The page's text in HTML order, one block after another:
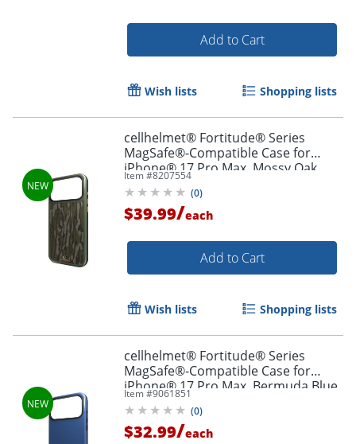
Add to Cart
Wish lists Shopping lists
cellhelmet® Fortitude® Series
MagSafe®-Compatible Case for
iPhone® 17 Pro Max, Mossy Oak
Bottomland, CF-123-MO
Item #8207554
(0)
$39.99/each
Add to Cart
Wish lists Shopping lists
cellhelmet® Fortitude® Series
MagSafe®-Compatible Case for
iPhone® 17 Pro Max, Bermuda Blue,
CF-123-BLU
Item #9061851
(0)
$32.99/each